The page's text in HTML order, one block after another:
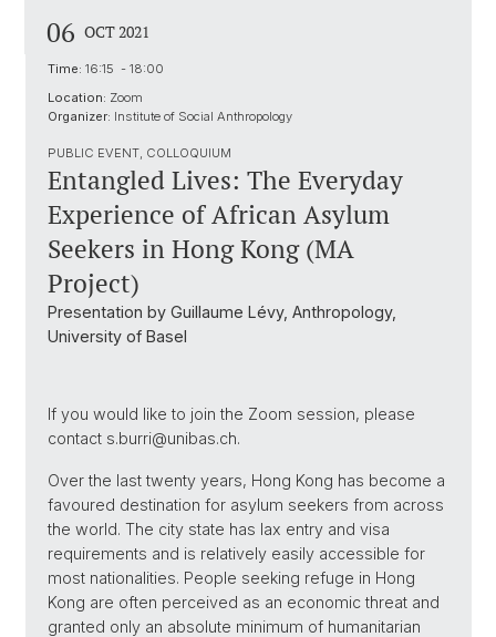
06 OCT 2021
Time: 16:15 - 18:00
Location: Zoom
Organizer: Institute of Social Anthropology
PUBLIC EVENT, COLLOQUIUM
Entangled Lives: The Everyday
Experience of African Asylum
Seekers in Hong Kong (MA
Project)
Presentation by Guillaume Lévy, Anthropology,
University of Basel
If you would like to join the Zoom session, please
contact s.burri@unibas.ch.
Over the last twenty years, Hong Kong has become a
favoured destination for asylum seekers from across
the world. The city state has lax entry and visa
requirements and is relatively easily accessible for
most nationalities. People seeking refuge in Hong
Kong are often perceived as an economic threat and
granted only an absolute minimum of humanitarian